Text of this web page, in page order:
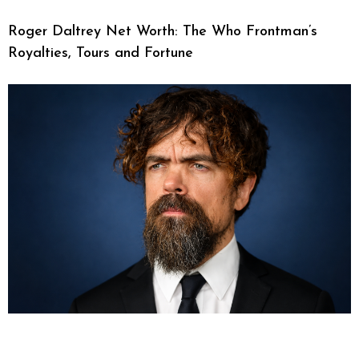
Roger Daltrey Net Worth: The Who Frontman’s
Royalties, Tours and Fortune